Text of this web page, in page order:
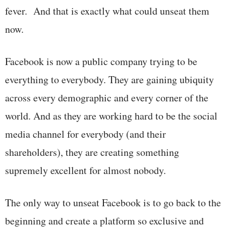
fever. And that is exactly what could unseat them
now.
Facebook is now a public company trying to be
everything to everybody. They are gaining ubiquity
across every demographic and every corner of the
world. And as they are working hard to be the social
media channel for everybody (and their
shareholders), they are creating something
supremely excellent for almost nobody.
The only way to unseat Facebook is to go back to the
beginning and create a platform so exclusive and